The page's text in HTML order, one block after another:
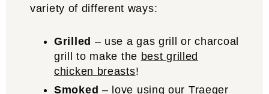
variety of different ways:
Grilled – use a gas grill or charcoal
grill to make the best grilled
chicken breasts!
Smoked – love using our Traeger